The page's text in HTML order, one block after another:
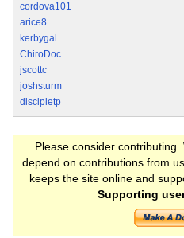
cordova101
arice8
kerbygal
ChiroDoc
jscottc
joshsturm
discipletp
Please consider
depend on contributions from
keeps the site online and
Supporting